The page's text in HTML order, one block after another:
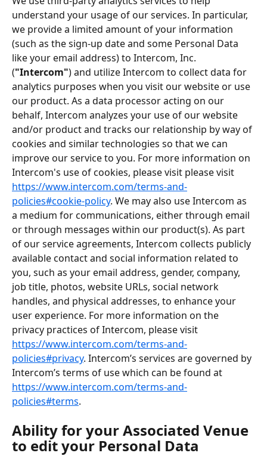
understand your usage of our services. In particular,
we provide a limited amount of your information
(such as the sign-up date and some Personal Data
like your email address) to Intercom, Inc.
("Intercom") and utilize Intercom to collect data for
analytics purposes when you visit our website or use
our product. As a data processor acting on our
behalf, Intercom analyzes your use of our website
and/or product and tracks our relationship by way of
cookies and similar technologies so that we can
improve our service to you. For more information on
Intercom's use of cookies, please visit please visit
https://www.intercom.com/terms-and-
policies#cookie-policy. We may also use Intercom as
a medium for communications, either through email
or through messages within our product(s). As part
of our service agreements, Intercom collects publicly
available contact and social information related to
you, such as your email address, gender, company,
job title, photos, website URLs, social network
handles, and physical addresses, to enhance your
user experience. For more information on the
privacy practices of Intercom, please visit
https://www.intercom.com/terms-and-
policies#privacy. Intercom’s services are governed by
Intercom’s terms of use which can be found at
https://www.intercom.com/terms-and-
policies#terms.
Ability for your Associated Venue
to edit your Personal Data